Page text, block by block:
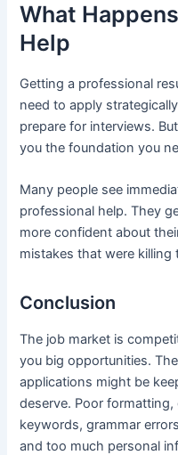
What
Help
Getting a professional
need to apply
prepare for interviews.
you the foundation you
Many people see
professional help. They
more confident about
mistakes that were killing
Conclusion
The job market is
you big opportunities.
applications might be
deserve. Poor
keywords, grammar
and too much personal